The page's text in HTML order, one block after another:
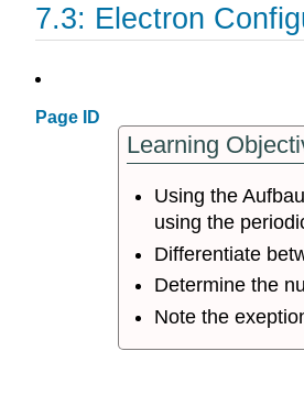
7.3: Electron
Page ID
Learning
Using the
using the
Differentiate
Determine the
Note the